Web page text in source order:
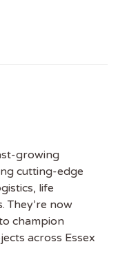
growing
cutting-edge
life
They’re now
champion
across Essex